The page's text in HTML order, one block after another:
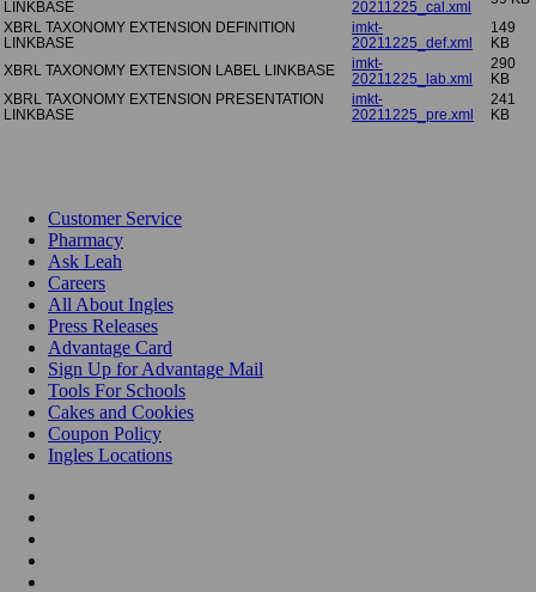
LINKBASE
20211225_cal.xml
XBRL TAXONOMY EXTENSION DEFINITION
LINKBASE
imkt-
20211225_def.xml
149
KB
XBRL TAXONOMY EXTENSION LABEL LINKBASE
imkt-
20211225_lab.xml
290
KB
XBRL TAXONOMY EXTENSION PRESENTATION
LINKBASE
imkt-
20211225_pre.xml
241
KB
Customer Service
Pharmacy
Ask Leah
Careers
All About Ingles
Press Releases
Advantage Card
Sign Up for Advantage Mail
Tools For Schools
Cakes and Cookies
Coupon Policy
Ingles Locations